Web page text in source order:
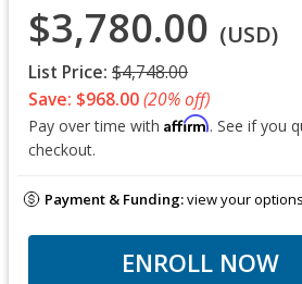
$3,780.00 (USD)
List Price: $4,748.00
Save: $968.00(20% off)
Pay over time with Affirm. See if you
checkout.
Payment & Funding:view your options
ENROLL NOW